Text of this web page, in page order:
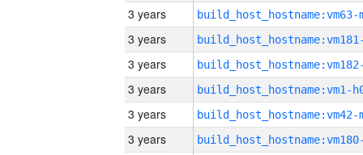
3 years build_host_hostname:vm63-
3 years
3 years
3 years build_host_hostname:vm1-
3 years build_host_hostname:vm42-
3 years